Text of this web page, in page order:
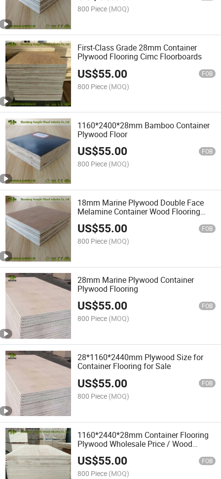
800 Piece (MOQ)
First-Class Grade 28mm Container
Plywood Flooring Cimc Floorboards
US$55.00 FOB
800 Piece (MOQ)
1160*2400*28mm Bamboo Container
Plywood Floor
US$55.00 FOB
800 Piece (MOQ)
18mm Marine Plywood Double Face
Melamine Container Wood Flooring
US$55.00 FOB
800 Piece (MOQ)
28mm Marine Plywood Container
Plywood Flooring
US$55.00 FOB
800 Piece (MOQ)
28*1160*2440mm Plywood Size for
Container Flooring for Sale
US$55.00 FOB
800 Piece (MOQ)
1160*2440*28mm Container Flooring
Plywood Wholesale Price / Wood
Flooring
US$55.00 FOB
800 Piece (MOQ)